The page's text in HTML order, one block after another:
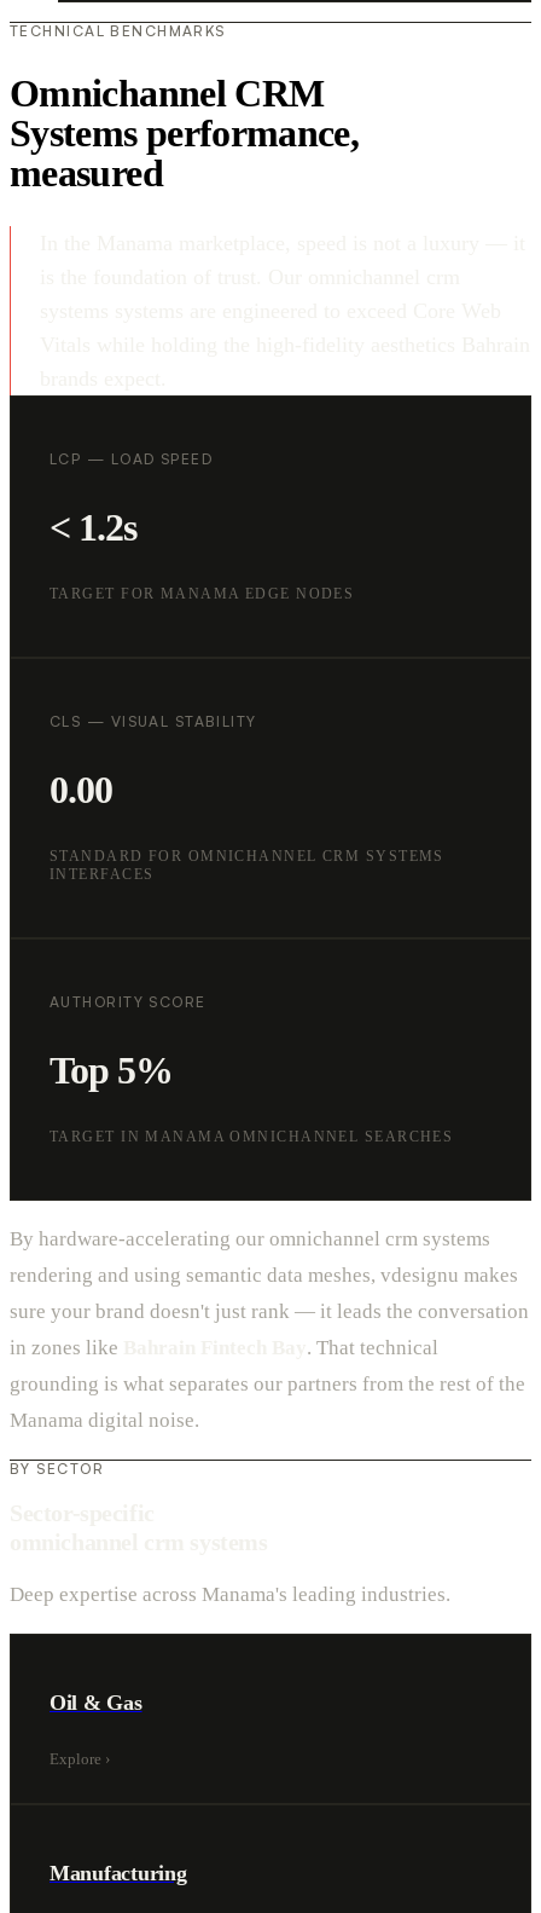
TECHNICAL BENCHMARKS
Omnichannel CRM
Systems performance,
measured
LCP — LOAD SPEED
< 1.2s
TARGET FOR MANAMA EDGE NODES
CLS — VISUAL STABILITY
0.00
STANDARD FOR OMNICHANNEL CRM SYSTEMS
INTERFACES
AUTHORITY SCORE
Top 5%
TARGET IN MANAMA OMNICHANNEL SEARCHES
By hardware-accelerating our omnichannel crm systems
rendering and using semantic data meshes, vdesignu makes
sure your brand doesn't just rank — it leads the conversation
in zones like
. That technical
grounding is what separates our partners from the rest of the
Manama digital noise.
BY SECTOR
Deep expertise across Manama's leading industries.
Oil & Gas
Explore ›
Manufacturing